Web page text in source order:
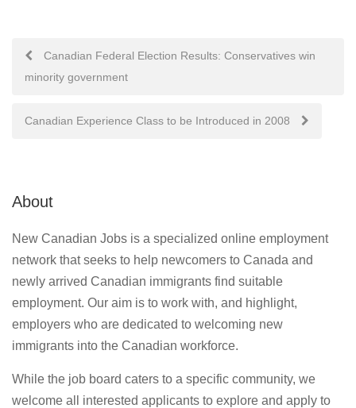
Post
navigation
Canadian Federal Election Results: Conservatives win
minority government
Canadian Experience Class to be Introduced in 2008
About
New Canadian Jobs is a specialized online employment
network that seeks to help newcomers to Canada and
newly arrived Canadian immigrants find suitable
employment. Our aim is to work with, and highlight,
employers who are dedicated to welcoming new
immigrants into the Canadian workforce.
While the job board caters to a specific community, we
welcome all interested applicants to explore and apply to